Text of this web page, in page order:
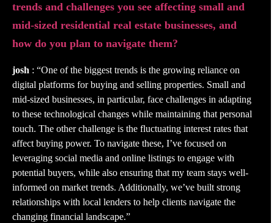
trends and challenges you see affecting small and
mid-sized residential real estate businesses, and
how do you plan to navigate them?
josh : “One of the biggest trends is the growing reliance on
digital platforms for buying and selling properties. Small and
mid-sized businesses, in particular, face challenges in adapting
to these technological changes while maintaining that personal
touch. The other challenge is the fluctuating interest rates that
affect buying power. To navigate these, I’ve focused on
leveraging social media and online listings to engage with
potential buyers, while also ensuring that my team stays well-
informed on market trends. Additionally, we’ve built strong
relationships with local lenders to help clients navigate the
changing financial landscape.”